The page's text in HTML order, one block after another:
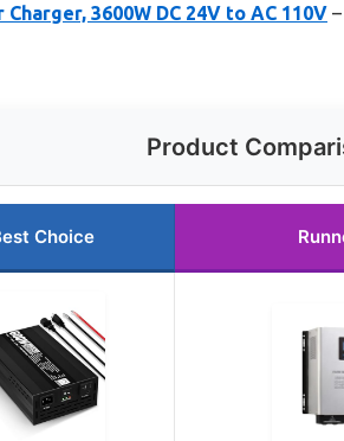
3600W DC 24V to AC 110V
Product
Choice